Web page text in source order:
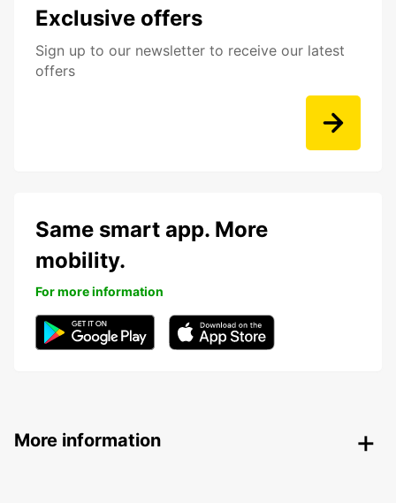
Exclusive offers
Sign up to our newsletter to receive our latest
offers
Same smart app. More
mobility.
For more information
More information